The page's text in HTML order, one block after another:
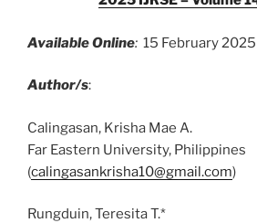
Available Online: 15 February 2025
Author/s:
Calingasan, Krisha Mae A.
Far Eastern University, Philippines
(calingasankrisha10@gmail.com)
Rungduin, Teresita T.*